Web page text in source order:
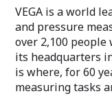
VEGA is a world
and pressure
over 2,100
its headquarters
is where, for 60
measuring tasks